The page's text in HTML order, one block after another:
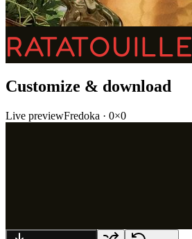
RATATOUILLE
Customize & download
Live previewFredoka · 0×0